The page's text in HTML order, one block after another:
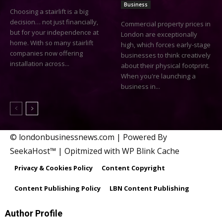
Choosing a stairlift is a big
decision… not just financially,
but for your independence at
home. With so many stairlift
companies now offering
installation across...
Business
Commercial property prices in
London are exceptionally
high, which forces early-stage
businesses to think creatively
about their physical footprint.
When you're launching a
business in...
© londonbusinessnews.com | Powered By
SeekaHost™ | Opitmized with WP Blink Cache
Privacy & Cookies Policy Content Copyright
Content Publishing Policy LBN Content Publishing
Author Profile